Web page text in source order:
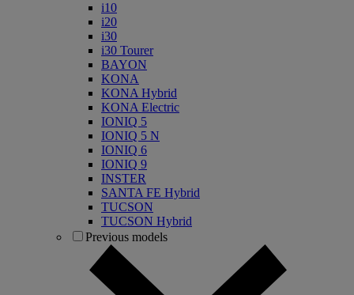
i10
i20
i30
i30 Tourer
BAYON
KONA
KONA Hybrid
KONA Electric
IONIQ 5
IONIQ 5 N
IONIQ 6
IONIQ 9
INSTER
SANTA FE Hybrid
TUCSON
TUCSON Hybrid
Previous models